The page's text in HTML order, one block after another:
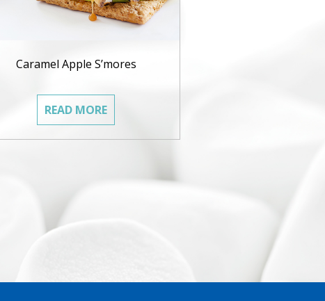
Caramel Apple S’mores
READ MORE